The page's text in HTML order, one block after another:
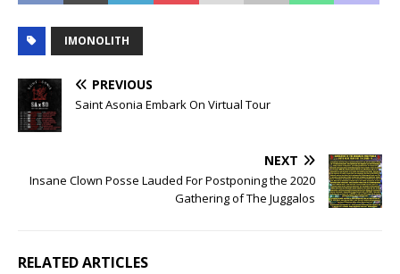
IMONOLITH
PREVIOUS
Saint Asonia Embark On Virtual Tour
NEXT
Insane Clown Posse Lauded For Postponing the 2020
Gathering of The Juggalos
RELATED ARTICLES